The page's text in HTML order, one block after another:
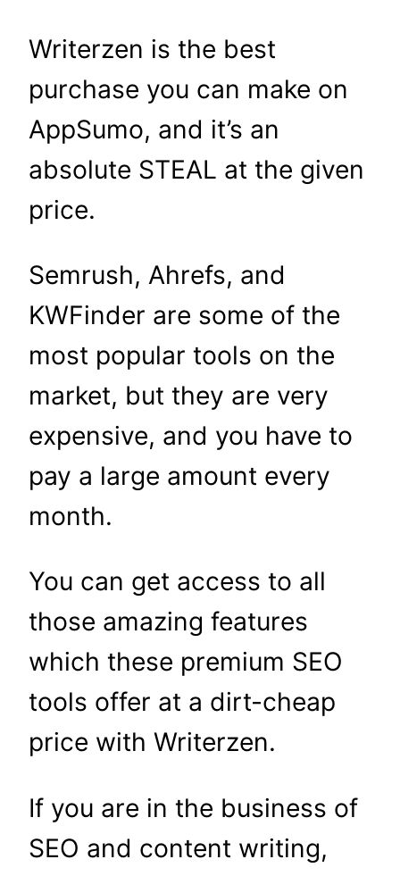
Writerzen is the best
purchase you can make on
AppSumo, and it’s an
absolute STEAL at the given
price.
Semrush, Ahrefs, and
KWFinder are some of the
most popular tools on the
market, but they are very
expensive, and you have to
pay a large amount every
month.
You can get access to all
those amazing features
which these premium SEO
tools offer at a dirt-cheap
price with Writerzen.
If you are in the business of
SEO and content writing,